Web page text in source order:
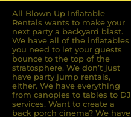
All Blown Up Inﬂatable
Rentals wants to make your
next party a backyard blast.
We have all of the inﬂatables
you need to let your guests
bounce to the top of the
stratosphere. We don’t just
have party jump rentals,
either. We have everything
from canopies to tables to DJ
services. Want to create a
back porch cinema? We have